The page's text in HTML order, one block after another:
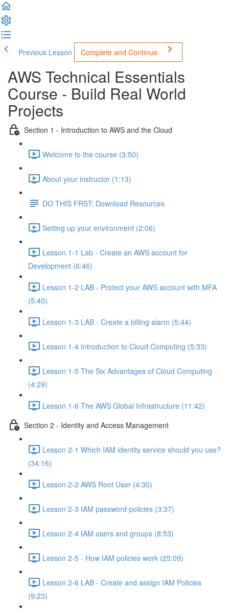
Previous Lesson Complete and Continue
AWS Technical Essentials
Course - Build Real World
Projects
Section 1 - Introduction to AWS and the Cloud
Welcome to the course (3:50)
About your instructor (1:13)
DO THIS FRST: Download Resources
Setting up your environment (2:06)
Lesson 1-1 Lab - Create an AWS account for
Development (6:46)
Lesson 1-2 LAB - Protect your AWS account with MFA
(5:40)
Lesson 1-3 LAB - Create a billing alarm (5:44)
Lesson 1-4 Introduction to Cloud Computing (5:33)
Lesson 1-5 The Six Advantages of Cloud Computing
(4:29)
Lesson 1-6 The AWS Global Infrastructure (11:42)
Section 2 - Identity and Access Management
Lesson 2-1 Which IAM identity service should you use?
(34:16)
Lesson 2-2 AWS Root User (4:30)
Lesson 2-3 IAM password policies (3:37)
Lesson 2-4 IAM users and groups (8:53)
Lesson 2-5 - How IAM policies work (25:09)
Lesson 2-6 LAB - Create and assign IAM Policies
(9:23)